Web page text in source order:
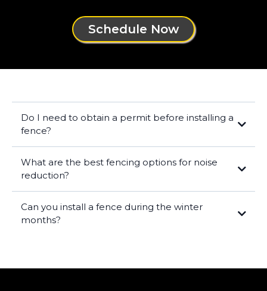
Schedule Now
Do I need to obtain a permit before installing a
fence?
What are the best fencing options for noise
reduction?
Can you install a fence during the winter
months?